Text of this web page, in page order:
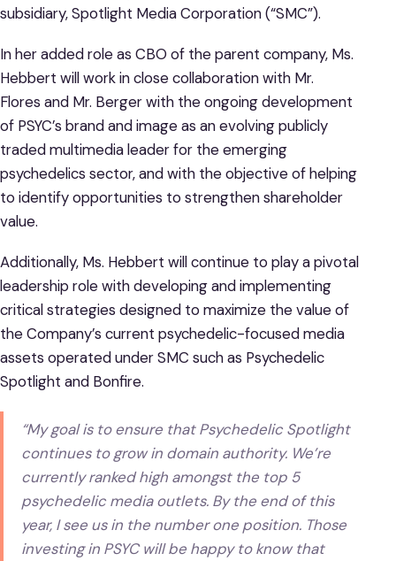
subsidiary, Spotlight Media Corporation (“SMC”).
In her added role as CBO of the parent company, Ms.
Hebbert will work in close collaboration with Mr.
Flores and Mr. Berger with the ongoing development
of PSYC’s brand and image as an evolving publicly
traded multimedia leader for the emerging
psychedelics sector, and with the objective of helping
to identify opportunities to strengthen shareholder
value.
Additionally, Ms. Hebbert will continue to play a pivotal
leadership role with developing and implementing
critical strategies designed to maximize the value of
the Company’s current psychedelic-focused media
assets operated under SMC such as Psychedelic
Spotlight and Bonfire.
“My goal is to ensure that Psychedelic Spotlight
continues to grow in domain authority. We’re
currently ranked high amongst the top 5
psychedelic media outlets. By the end of this
year, I see us in the number one position. Those
investing in PSYC will be happy to know that